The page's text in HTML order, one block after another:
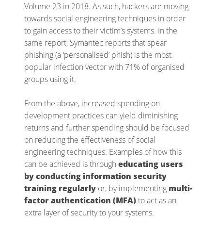
Volume 23 in 2018. As such, hackers are moving
towards social engineering techniques in order
to gain access to their victim’s systems. In the
same report, Symantec reports that spear
phishing (a ‘personalised’ phish) is the most
popular infection vector with 71% of organised
groups using it.
From the above, increased spending on
development practices can yield diminishing
returns and further spending should be focused
on reducing the effectiveness of social
engineering techniques. Examples of how this
can be achieved is through educating users
by conducting information security
training regularly or, by implementing multi-
factor authentication (MFA)to act as an
extra layer of security to your systems.